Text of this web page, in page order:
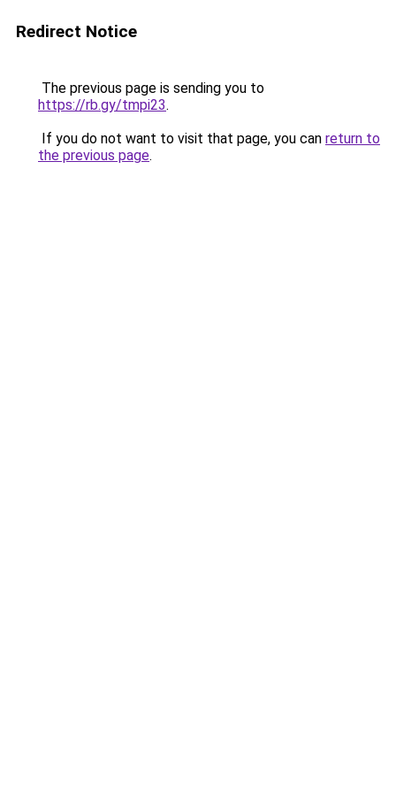
Redirect Notice
The previous page is sending you to
https://rb.gy/tmpi23.
If you do not want to visit that page, you can return to
the previous page.